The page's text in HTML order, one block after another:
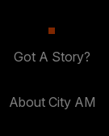
Got A Story?
About City AM